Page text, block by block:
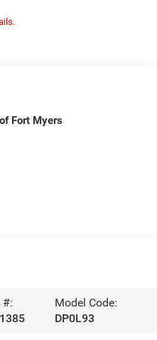
Fort Myers
#:
Model Code:
DP0L93